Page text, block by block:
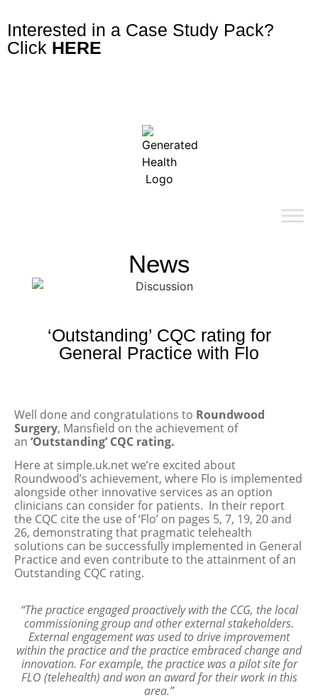
Interested in a Case Study Pack?
Click HERE
News
‘Outstanding’ CQC rating for
General Practice with Flo
Well done and congratulations to Roundwood
Surgery, Mansfield on the achievement of
an ‘Outstanding’ CQC rating.
Here at simple.uk.net we’re excited about
Roundwood’s achievement, where Flo is implemented
alongside other innovative services as an option
clinicians can consider for patients. In their report
the CQC cite the use of ‘Flo’ on pages 5, 7, 19, 20 and
26, demonstrating that pragmatic telehealth
solutions can be successfully implemented in General
Practice and even contribute to the attainment of an
Outstanding CQC rating.
“The practice engaged proactively with the CCG, the local
commissioning group and other external stakeholders.
External engagement was used to drive improvement
within the practice and the practice embraced change and
innovation. For example, the practice was a pilot site for
FLO (telehealth) and won an award for their work in this
area.”